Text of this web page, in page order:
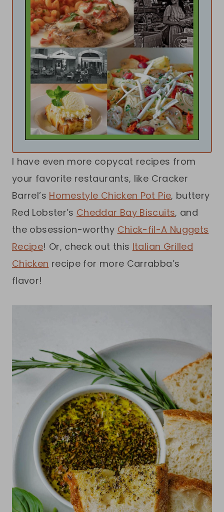
I have even more copycat recipes from
your favorite restaurants, like Cracker
Barrel’s Homestyle Chicken Pot Pie, buttery
Red Lobster’s Cheddar Bay Biscuits, and
the obsession-worthy Chick-fil-A Nuggets
Recipe! Or, check out this Italian Grilled
Chicken recipe for more Carrabba’s
flavor!